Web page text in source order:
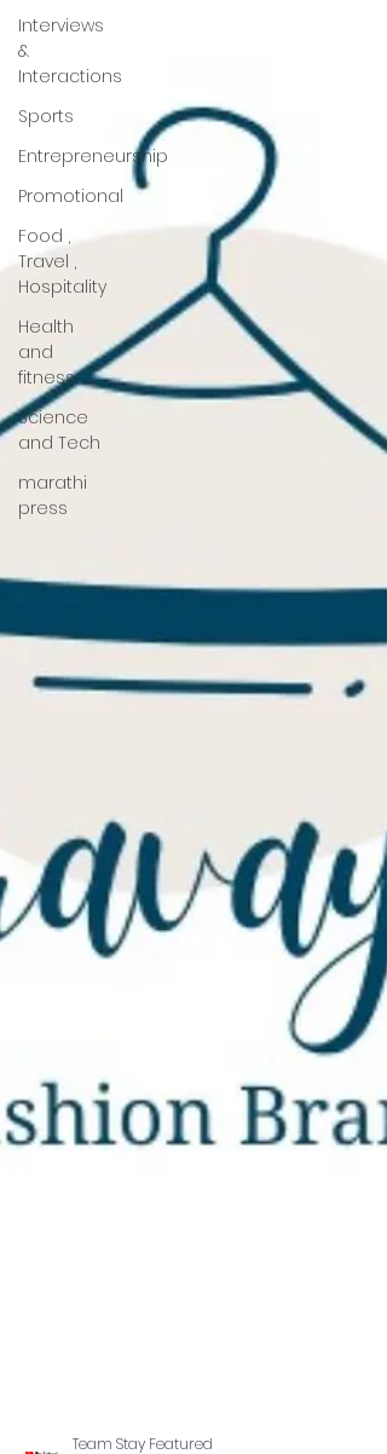
Interviews
&
Interactions
Sports
Entrepreneurship
Promotional
Food ,
Travel ,
Hospitality
Health
and
fitness
Science
and Tech
marathi
press